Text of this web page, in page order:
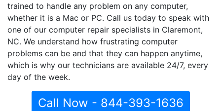
trained to handle any problem on any computer,
whether it is a Mac or PC. Call us today to speak with
one of our computer repair specialists in Claremont,
NC. We understand how frustrating computer
problems can be and that they can happen anytime,
which is why our technicians are available 24/7, every
day of the week.
Call Now - 844-393-1636